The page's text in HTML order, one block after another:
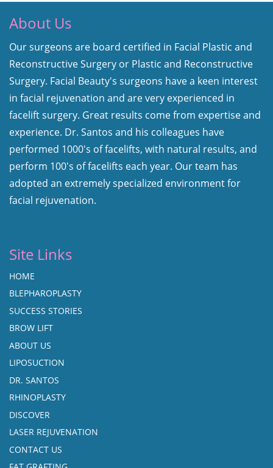
About Us
Our surgeons are board certified in Facial Plastic and
Reconstructive Surgery or Plastic and Reconstructive
Surgery. Facial Beauty's surgeons have a keen interest
in facial rejuvenation and are very experienced in
facelift surgery. Great results come from expertise and
experience. Dr. Santos and his colleagues have
performed 1000's of facelifts, with natural results, and
perform 100's of facelifts each year. Our team has
adopted an extremely specialized environment for
facial rejuvenation.
Site Links
HOME
BLEPHAROPLASTY
SUCCESS STORIES
BROW LIFT
ABOUT US
LIPOSUCTION
DR. SANTOS
RHINOPLASTY
DISCOVER
LASER REJUVENATION
CONTACT US